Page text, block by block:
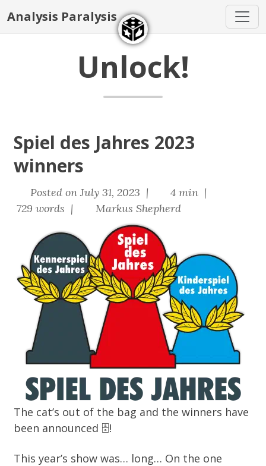
Analysis Paralysis
Unlock!
Spiel des Jahres 2023
winners
Posted on July 31, 2023 |
4 min |
729 words |
Markus Shepherd
The cat’s out of the bag and the winners have
been announced 🗄️!
This year’s show was… long… On the one